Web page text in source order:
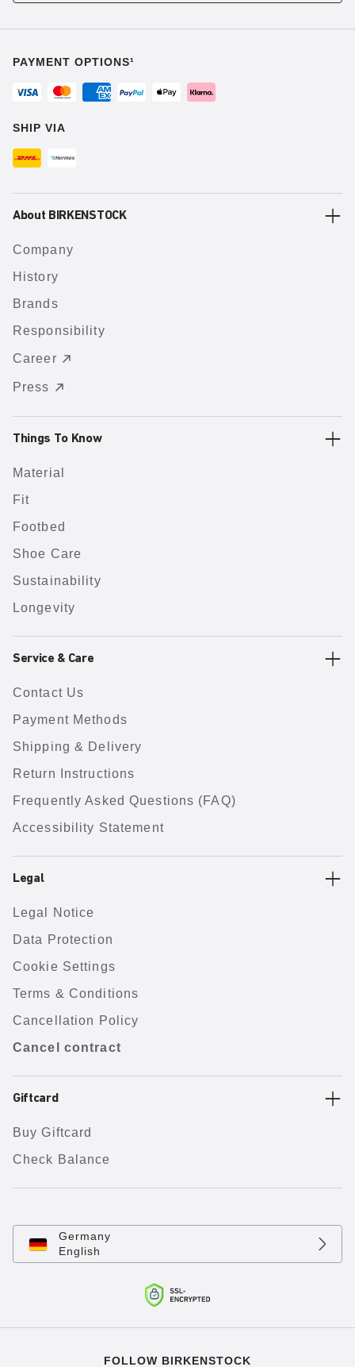
PAYMENT OPTIONS¹
SHIP VIA
About BIRKENSTOCK
Company
History
Brands
Responsibility
Career
Press
Things To Know
Material
Fit
Footbed
Shoe Care
Sustainability
Longevity
Service & Care
Contact Us
Payment Methods
Shipping & Delivery
Return Instructions
Frequently Asked Questions (FAQ)
Accessibility Statement
Legal
Legal Notice
Data Protection
Cookie Settings
Terms & Conditions
Cancellation Policy
Cancel contract
Giftcard
Buy Giftcard
Check Balance
Germany
English
FOLLOW BIRKENSTOCK